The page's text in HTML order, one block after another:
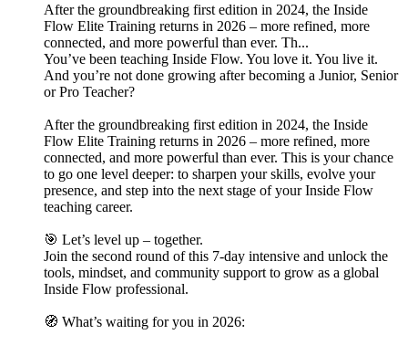
After the groundbreaking first edition in 2024, the Inside
Flow Elite Training returns in 2026 – more refined, more
connected, and more powerful than ever. Th...
You’ve been teaching Inside Flow. You love it. You live it.
And you’re not done growing after becoming a Junior, Senior
or Pro Teacher?
After the groundbreaking first edition in 2024, the Inside
Flow Elite Training returns in 2026 – more refined, more
connected, and more powerful than ever. This is your chance
to go one level deeper: to sharpen your skills, evolve your
presence, and step into the next stage of your Inside Flow
teaching career.
🎯 Let’s level up – together.
Join the second round of this 7-day intensive and unlock the
tools, mindset, and community support to grow as a global
Inside Flow professional.
🧭 What’s waiting for you in 2026: